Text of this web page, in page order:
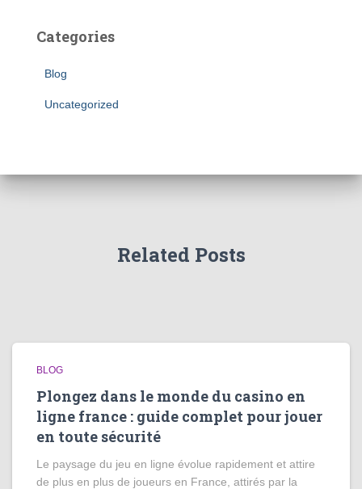
Categories
Blog
Uncategorized
Related Posts
BLOG
Plongez dans le monde du casino en
ligne france : guide complet pour jouer
en toute sécurité
Le paysage du jeu en ligne évolue rapidement et attire
de plus en plus de joueurs en France, attirés par la